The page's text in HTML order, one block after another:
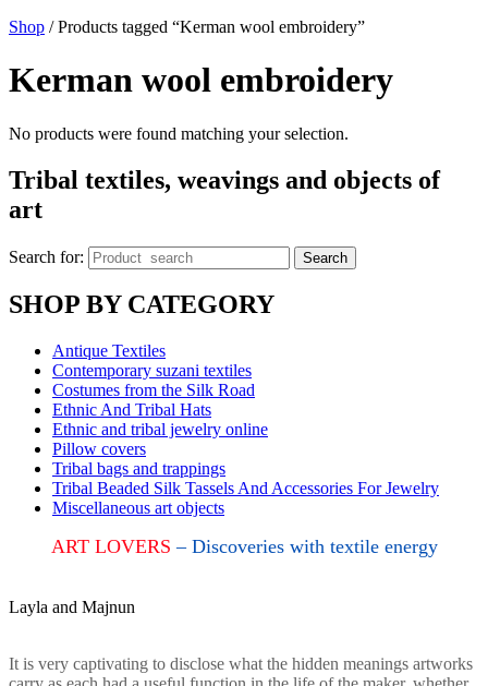
Shop / Products tagged “Kerman wool embroidery”
Kerman wool embroidery
No products were found matching your selection.
Tribal textiles, weavings and objects of
art
Search for: Search
SHOP BY CATEGORY
Antique Textiles
Contemporary suzani textiles
Costumes from the Silk Road
Ethnic And Tribal Hats
Ethnic and tribal jewelry online
Pillow covers
Tribal bags and trappings
Tribal Beaded Silk Tassels And Accessories For Jewelry
Miscellaneous art objects
ART LOVERS– Discoveries with textile energy
Layla and Majnun
It is very captivating to disclose what the hidden meanings artworks